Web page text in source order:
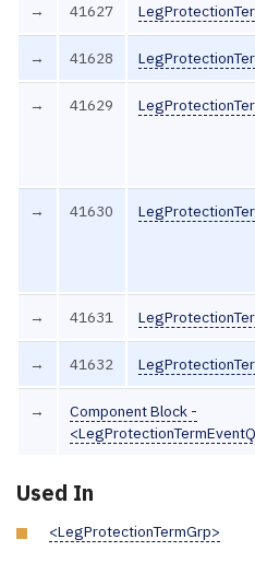
→ 41627
→ 41628
→ 41629
→ 41630
→ 41631
→ 41632
→
Component Block -
Used In
<LegProtectionTermGrp>